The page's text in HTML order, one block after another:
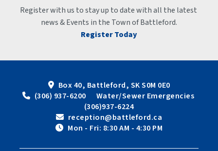
Register with us to stay up to date with all the latest
news & Events in the Town of Battleford.
Register Today
Box 40, Battleford, SK S0M 0E0
(306) 937-6200      Water/Sewer Emergencies
(306)937-6224
reception@battleford.ca
Mon - Fri: 8:30 AM - 4:30 PM